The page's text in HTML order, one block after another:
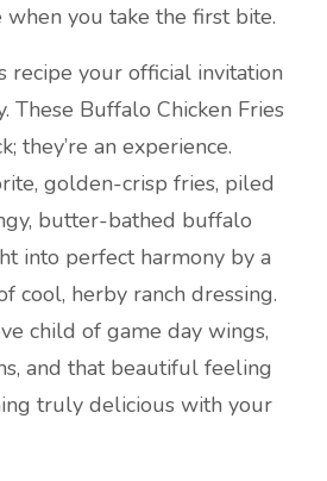
you take the first bite.
recipe your official invitation
These Buffalo Chicken Fries
they’re an experience.
golden-crisp fries, piled
butter-bathed buffalo
into perfect harmony by a
cool, herby ranch dressing.
child of game day wings,
and that beautiful feeling
truly delicious with your